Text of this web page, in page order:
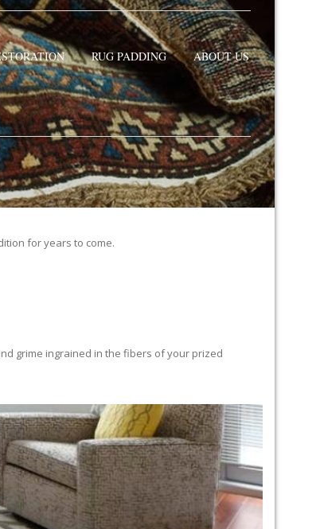
RUG PADDING ABOUT US
for years to come.
grime ingrained in the fibers of your prized